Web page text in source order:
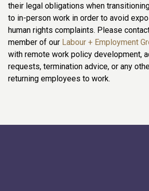
their legal obligations when
to in-person work in order to avoid
human rights complaints. Please
member of our Labour + Employment
with remote work policy development,
requests, termination advice, or any
returning employees to work.